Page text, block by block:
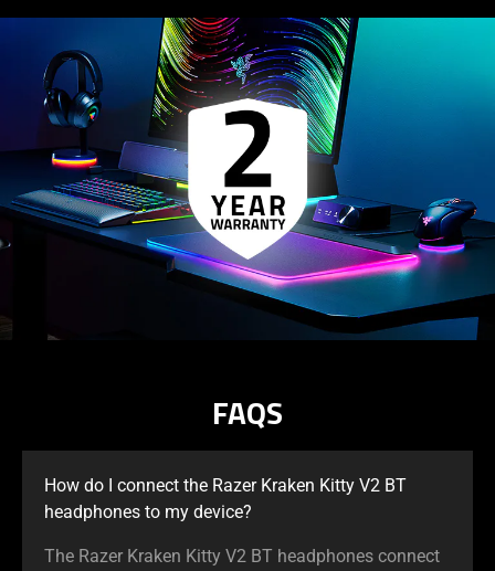
support
spoken;
the
visuals
do
additional
FAQS
How do I connect the Razer Kraken Kitty V2 BT
headphones to my device?
The Razer Kraken Kitty V2 BT headphones connect